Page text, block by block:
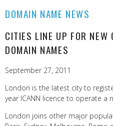
DOMAIN NAME NEWS
CITIES LINE UP FOR NEW
DOMAIN NAMES
September 27, 2011
London is the latest city to
year ICANN licence to operate a
London joins other major